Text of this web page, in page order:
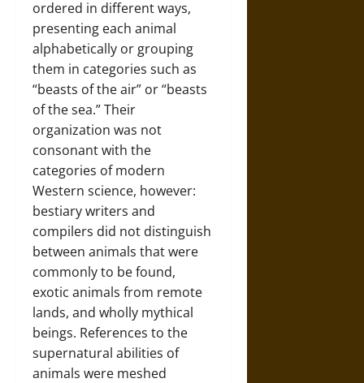
ordered in different ways,
presenting each animal
alphabetically or grouping
them in categories such as
“beasts of the air” or “beasts
of the sea.” Their
organization was not
consonant with the
categories of modern
Western science, however:
bestiary writers and
compilers did not distinguish
between animals that were
commonly to be found,
exotic animals from remote
lands, and wholly mythical
beings. References to the
supernatural abilities of
animals were meshed